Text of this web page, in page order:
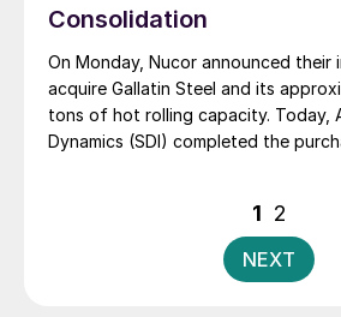
Consolidation
On Monday, Nucor announced their
acquire Gallatin Steel and its
tons of hot rolling capacity. Today,
Dynamics (SDI) completed the
went to AK Steel, and the Columbus
Posts
1 2
NEXT